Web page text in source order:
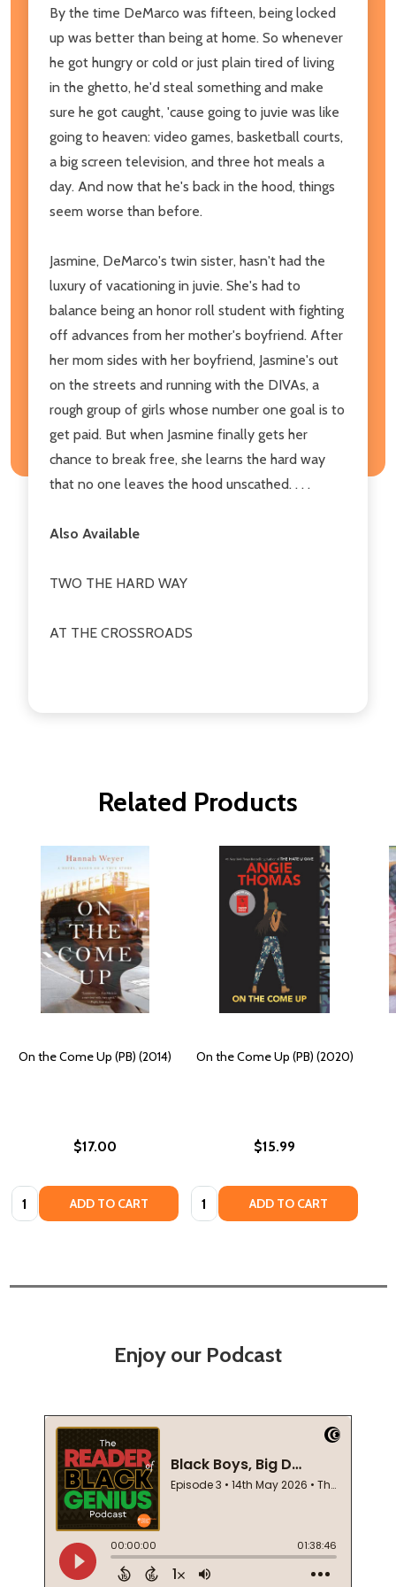
By the time DeMarco was fifteen, being locked
up was better than being at home. So whenever
he got hungry or cold or just plain tired of living
in the ghetto, he'd steal something and make
sure he got caught, 'cause going to juvie was like
going to heaven: video games, basketball courts,
a big screen television, and three hot meals a
day. And now that he's back in the hood, things
seem worse than before.
Jasmine, DeMarco's twin sister, hasn't had the
luxury of vacationing in juvie. She's had to
balance being an honor roll student with fighting
off advances from her mother's boyfriend. After
her mom sides with her boyfriend, Jasmine's out
on the streets and running with the DIVAs, a
rough group of girls whose number one goal is to
get paid. But when Jasmine finally gets her
chance to break free, she learns the hard way
that no one leaves the hood unscathed. . . .
Also Available
TWO THE HARD WAY
AT THE CROSSROADS
Related Products
On the Come Up (PB) (2014)
$17.00
Quantity: ADD TO CART
On the Come Up (PB) (2020)
$15.99
Quantity: ADD TO CART
Enjoy our Podcast